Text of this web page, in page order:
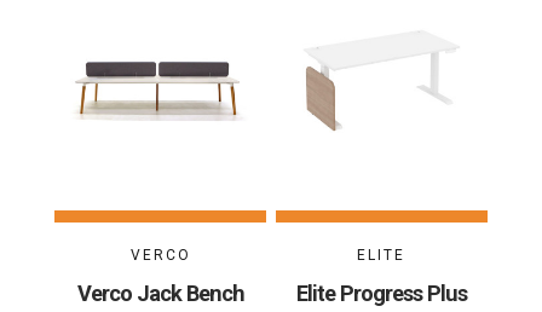
VERCO
Verco Jack Bench
ELITE
Elite Progress Plus